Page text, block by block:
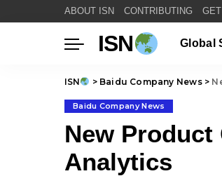
ABOUT ISN CONTRIBUTING
ISN Global
ISN > Baidu Company News>
Baidu Company News
New Product
Analytics